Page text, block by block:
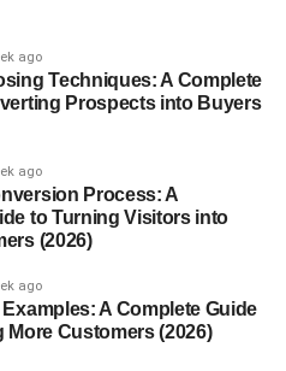
Movement
on Young Conservatives
or Essential Voice?
Digital Age
Media Reach
ago
Techniques: A Complete
Prospects into Buyers
ago
Process: A
to Turning Visitors into
(2026)
ago
A Complete Guide
More Customers (2026)